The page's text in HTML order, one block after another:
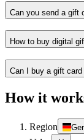
Can you send a gift
How to buy digital
Can I buy a gift
How it
Region